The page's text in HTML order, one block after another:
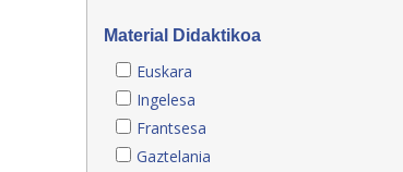
Material Didaktikoa
Euskara
Ingelesa
Frantsesa
Gaztelania